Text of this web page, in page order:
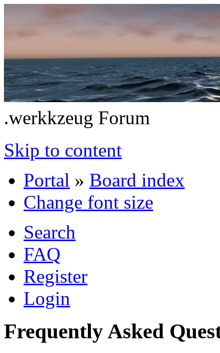
.werkkzeug Forum
Skip to content
Portal » Board index
Change font size
Search
FAQ
Register
Login
Frequently Asked